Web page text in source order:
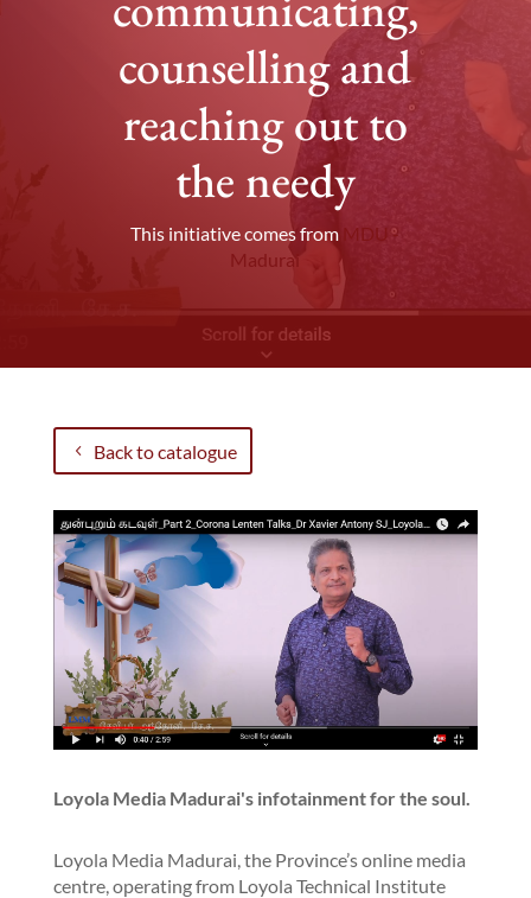
counselling and
reaching out to
the needy
This initiative comes from MDU -
Madurai
Back to catalogue
Loyola Media Madurai's infotainment for the soul.
Loyola Media Madurai, the Province’s online media
centre, operating from Loyola Technical Institute